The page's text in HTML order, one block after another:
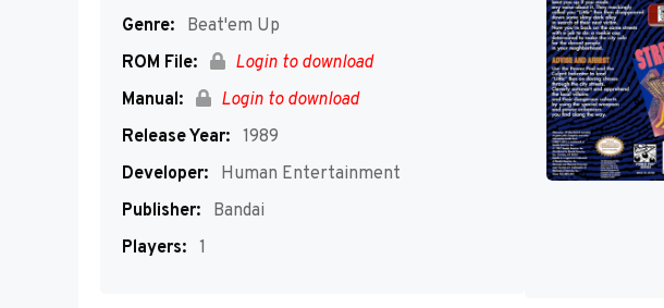
Genre:
Beat'em Up
ROM File:
Login to download
Manual:
Login to download
Release Year: 1989
Developer:
Human Entertainment
Publisher:
Bandai
Players: 1